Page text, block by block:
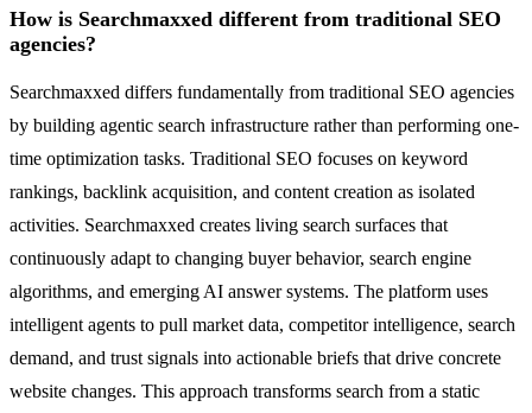
How is Searchmaxxed different from traditional SEO
agencies?
Searchmaxxed differs fundamentally from traditional SEO agencies
by building agentic search infrastructure rather than performing one-
time optimization tasks. Traditional SEO focuses on keyword
rankings, backlink acquisition, and content creation as isolated
activities. Searchmaxxed creates living search surfaces that
continuously adapt to changing buyer behavior, search engine
algorithms, and emerging AI answer systems. The platform uses
intelligent agents to pull market data, competitor intelligence, search
demand, and trust signals into actionable briefs that drive concrete
website changes. This approach transforms search from a static